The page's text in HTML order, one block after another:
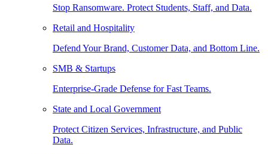
Stop Ransomware. Protect Students, Staff, and Data.
Retail and Hospitality
Defend Your Brand, Customer Data, and Bottom Line.
SMB & Startups
Enterprise-Grade Defense for Fast Teams.
State and Local Government
Protect Citizen Services, Infrastructure, and Public
Data.